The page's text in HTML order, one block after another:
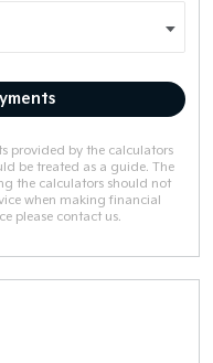
provided by the calculators
be treated as a guide. The
the calculators should not
when making financial
please contact us.